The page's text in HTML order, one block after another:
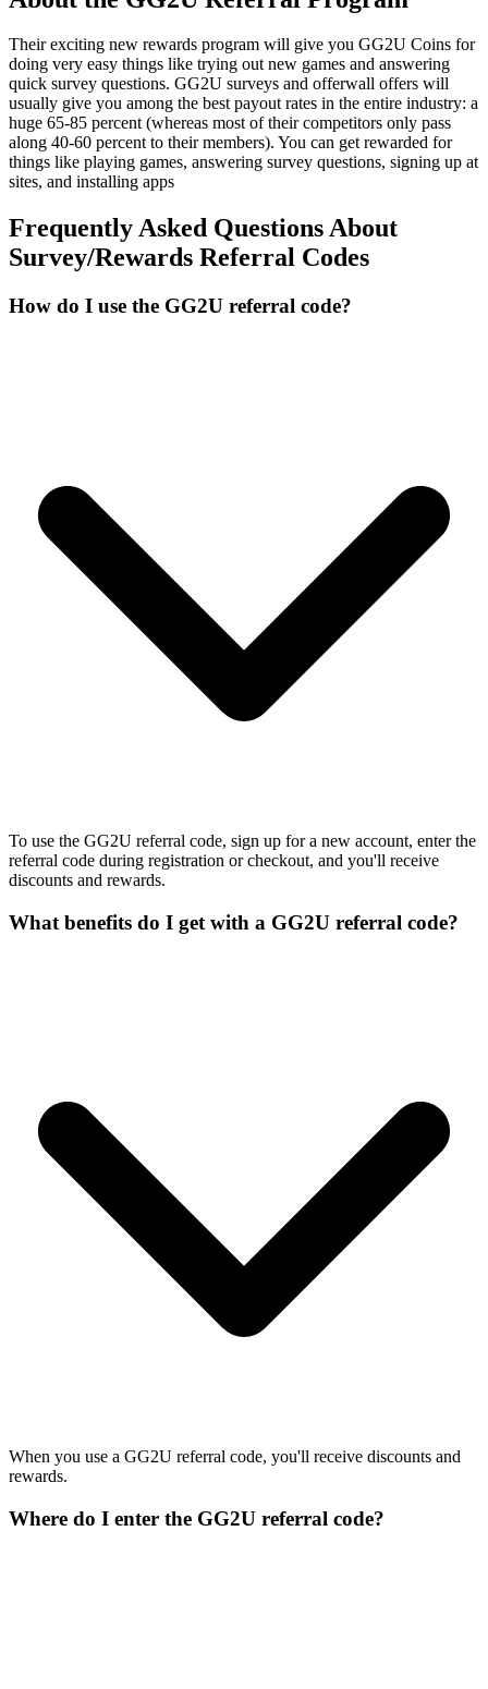
Their exciting new rewards program will give you GG2U Coins for
doing very easy things like trying out new games and answering
quick survey questions. GG2U surveys and offerwall offers will
usually give you among the best payout rates in the entire industry: a
huge 65-85 percent (whereas most of their competitors only pass
along 40-60 percent to their members). You can get rewarded for
things like playing games, answering survey questions, signing up at
sites, and installing apps
Frequently Asked Questions About
Survey/Rewards Referral Codes
How do I use the GG2U referral code?
To use the GG2U referral code, sign up for a new account, enter the
referral code during registration or checkout, and you'll receive
discounts and rewards.
What benefits do I get with a GG2U referral code?
When you use a GG2U referral code, you'll receive discounts and
rewards.
Where do I enter the GG2U referral code?